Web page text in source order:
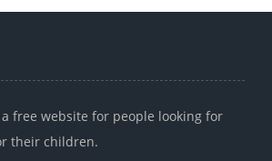
a free website for people looking for
their children.